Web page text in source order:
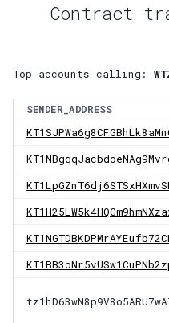
Contract
Top accounts calling:
SENDER_ADDRESS